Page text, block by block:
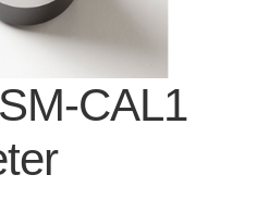
product
for Signing Up!
for your interest in getting
CAL1